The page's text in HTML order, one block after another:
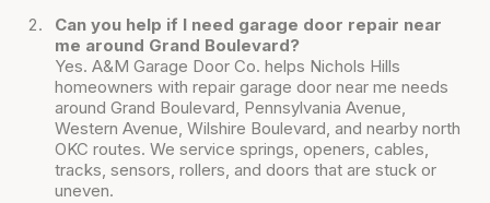
Can you help if I need garage door repair near
me around Grand Boulevard?
Yes. A&M Garage Door Co. helps Nichols Hills
homeowners with repair garage door near me needs
around Grand Boulevard, Pennsylvania Avenue,
Western Avenue, Wilshire Boulevard, and nearby north
OKC routes. We service springs, openers, cables,
tracks, sensors, rollers, and doors that are stuck or
uneven.